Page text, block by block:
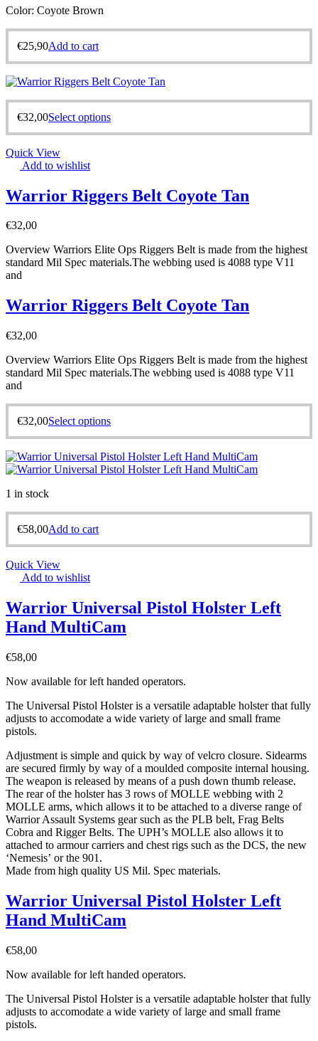
Color: Coyote Brown
€25,90Add to cart
€32,00Select options
Quick View
Add to wishlist
Warrior Riggers Belt Coyote Tan
€32,00
Overview Warriors Elite Ops Riggers Belt is made from the highest
standard Mil Spec materials.The webbing used is 4088 type V11
and
Warrior Riggers Belt Coyote Tan
€32,00
Overview Warriors Elite Ops Riggers Belt is made from the highest
standard Mil Spec materials.The webbing used is 4088 type V11
and
€32,00Select options
1 in stock
€58,00Add to cart
Quick View
Add to wishlist
Warrior Universal Pistol Holster Left
Hand MultiCam
€58,00
Now available for left handed operators.
The Universal Pistol Holster is a versatile adaptable holster that fully
adjusts to accomodate a wide variety of large and small frame
pistols.
Adjustment is simple and quick by way of velcro closure. Sidearms
are secured firmly by way of a moulded composite internal housing.
The weapon is released by means of a push down thumb release.
The rear of the holster has 3 rows of MOLLE webbing with 2
MOLLE arms, which allows it to be attached to a diverse range of
Warrior Assault Systems gear such as the PLB belt, Frag Belts
Cobra and Rigger Belts. The UPH’s MOLLE also allows it to
attached to armour carriers and chest rigs such as the DCS, the new
‘Nemesis’ or the 901.
Made from high quality US Mil. Spec materials.
Warrior Universal Pistol Holster Left
Hand MultiCam
€58,00
Now available for left handed operators.
The Universal Pistol Holster is a versatile adaptable holster that fully
adjusts to accomodate a wide variety of large and small frame
pistols.